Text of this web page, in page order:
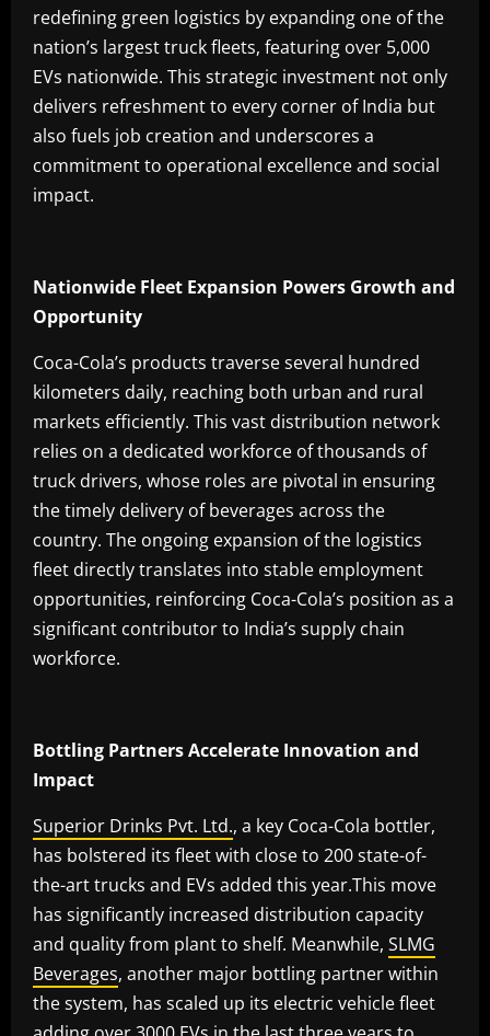
redefining green logistics by expanding one of the
nation’s largest truck fleets, featuring over 5,000
EVs nationwide. This strategic investment not only
delivers refreshment to every corner of India but
also fuels job creation and underscores a
commitment to operational excellence and social
impact.
Nationwide Fleet Expansion Powers Growth and
Opportunity
Coca-Cola’s products traverse several hundred
kilometers daily, reaching both urban and rural
markets efficiently. This vast distribution network
relies on a dedicated workforce of thousands of
truck drivers, whose roles are pivotal in ensuring
the timely delivery of beverages across the
country. The ongoing expansion of the logistics
fleet directly translates into stable employment
opportunities, reinforcing Coca-Cola’s position as a
significant contributor to India’s supply chain
workforce.
Bottling Partners Accelerate Innovation and
Impact
Superior Drinks Pvt. Ltd., a key Coca-Cola bottler,
has bolstered its fleet with close to 200 state-of-
the-art trucks and EVs added this year.This move
has significantly increased distribution capacity
and quality from plant to shelf. Meanwhile, SLMG
Beverages, another major bottling partner within
the system, has scaled up its electric vehicle fleet